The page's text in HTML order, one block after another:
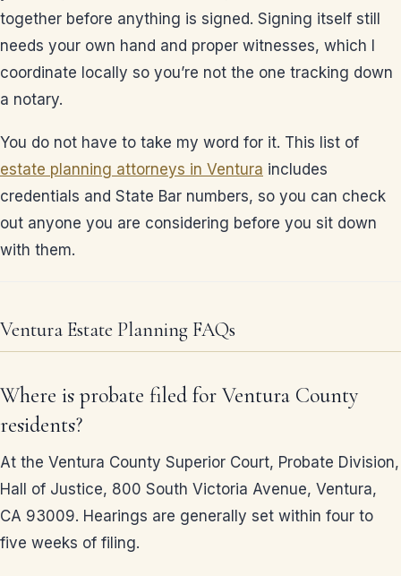
together before anything is signed. Signing itself still
needs your own hand and proper witnesses, which I
coordinate locally so you’re not the one tracking down
a notary.
You do not have to take my word for it. This list of
estate planning attorneys in Ventura includes
credentials and State Bar numbers, so you can check
out anyone you are considering before you sit down
with them.
Ventura Estate Planning FAQs
Where is probate filed for Ventura County
residents?
At the Ventura County Superior Court, Probate Division,
Hall of Justice, 800 South Victoria Avenue, Ventura,
CA 93009. Hearings are generally set within four to
five weeks of filing.